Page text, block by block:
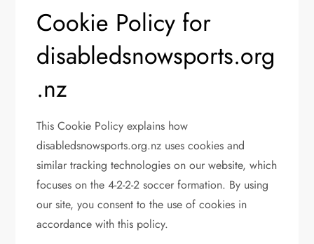
Cookie Policy for
disabledsnowsports.org
.nz
This Cookie Policy explains how
disabledsnowsports.org.nz uses cookies and
similar tracking technologies on our website, which
focuses on the 4-2-2-2 soccer formation. By using
our site, you consent to the use of cookies in
accordance with this policy.